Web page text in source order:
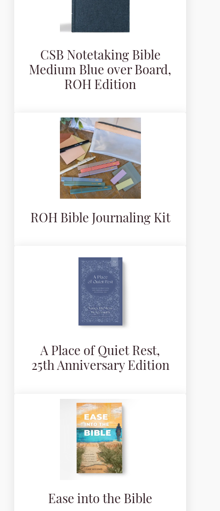
CSB Notetaking Bible
Medium Blue over Board,
ROH Edition
ROH Bible Journaling Kit
A Place of Quiet Rest,
25th Anniversary Edition
Ease into the Bible